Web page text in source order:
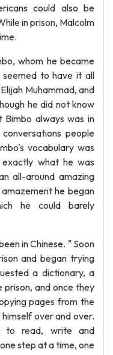
could also be
in prison, Malcolm
whom he became
seemed to have it all
Muhammad, and
he did not know
always was in
people
vocabulary was
what he was
all-around amazing
he began
he could barely
in Chinese. " Soon
and began trying
a dictionary, a
prison, and once they
pages from the
over and over.
to read, write and
step at a time, one